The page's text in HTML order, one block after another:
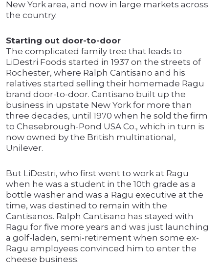
New York area, and now in large markets across
the country.
Starting out door-to-door
The complicated family tree that leads to
LiDestri Foods started in 1937 on the streets of
Rochester, where Ralph Cantisano and his
relatives started selling their homemade Ragu
brand door-to-door. Cantisano built up the
business in upstate New York for more than
three decades, until 1970 when he sold the firm
to Chesebrough-Pond USA Co., which in turn is
now owned by the British multinational,
Unilever.
But LiDestri, who first went to work at Ragu
when he was a student in the 10th grade as a
bottle washer and was a Ragu executive at the
time, was destined to remain with the
Cantisanos. Ralph Cantisano has stayed with
Ragu for five more years and was just launching
a golf-laden, semi-retirement when some ex-
Ragu employees convinced him to enter the
cheese business.